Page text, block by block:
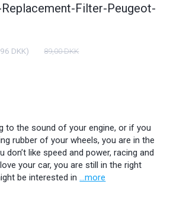
Filter-Peugeot-
to the sound of your engine, or if you
rubber of your wheels, you are in the
don’t like speed and power, racing and
your car, you are still in the right
be interested in
...more
DKK) 89,00 DKK